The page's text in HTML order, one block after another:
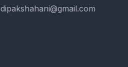
dipakshahani@gmail.com